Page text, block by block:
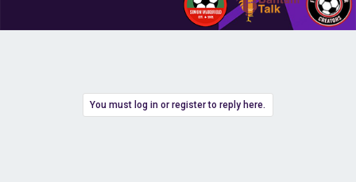
You must log in or register to reply here.